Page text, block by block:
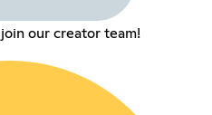
our creator team!